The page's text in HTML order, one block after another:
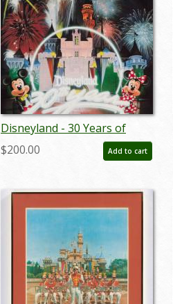
Disneyland - 30 Years of
Magic Anniversary Print by
Charles Boyer - ID:
$200.00 Add to cart